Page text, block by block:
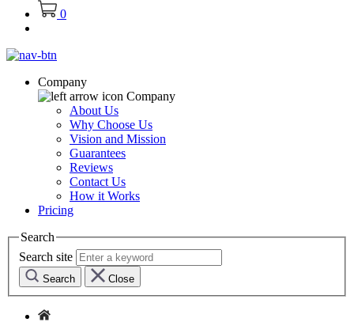
0
Company
Company
About Us
Why Choose Us
Vision and Mission
Guarantees
Reviews
Contact Us
How it Works
Pricing
Search
Search site
Search Close